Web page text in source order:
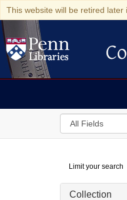
This website will be retired
Search
in
Digital
Repository
Limit your search
Collection